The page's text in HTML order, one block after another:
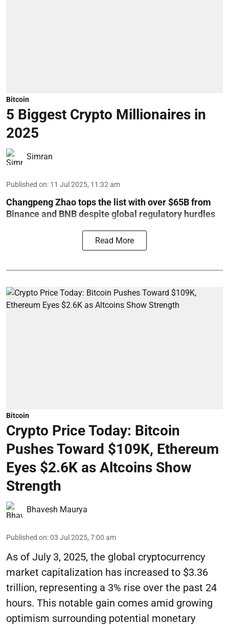
Bitcoin
5 Biggest Crypto Millionaires in
2025
Simran
Published on: 11 Jul 2025, 11:32 am
Changpeng Zhao tops the list with over $65B from
Binance and BNB despite global regulatory hurdles
Read More
Bitcoin
Crypto Price Today: Bitcoin
Pushes Toward $109K, Ethereum
Eyes $2.6K as Altcoins Show
Strength
Bhavesh Maurya
Published on:03 Jul 2025, 7:00 am
As of July 3, 2025, the global cryptocurrency
market capitalization has increased to $3.36
trillion, representing a 3% rise over the past 24
hours. This notable gain comes amid growing
optimism surrounding potential monetary